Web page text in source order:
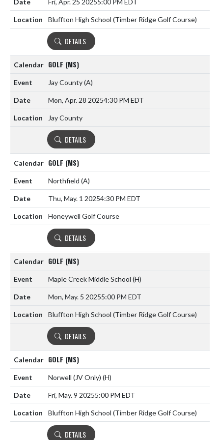
Bluffton High School (Timber Ridge Golf Course)
DETAILS
GOLF (MS)
Jay County(A)
Mon, Apr. 28 20254:30 PM EDT
Jay County
DETAILS
GOLF (MS)
Northfield (A)
Thu, May. 1 20254:30 PM EDT
Honeywell Golf Course
DETAILS
GOLF (MS)
Maple Creek Middle School (H)
Mon, May. 5 20255:00 PM EDT
Bluffton High School (Timber Ridge Golf Course)
DETAILS
GOLF (MS)
Norwell (JV Only) (H)
Fri, May. 9 20255:00 PM EDT
Bluffton High School (Timber Ridge Golf Course)
DETAILS